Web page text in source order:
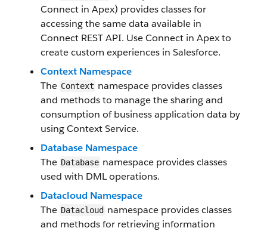
Connect in Apex) provides classes for
accessing the same data available in
Connect REST API. Use Connect in Apex to
create custom experiences in Salesforce.
Context Namespace
The Context namespace provides classes
and methods to manage the sharing and
consumption of business application data by
using Context Service.
Database Namespace
The Database namespace provides classes
used with DML operations.
Datacloud Namespace
The Datacloud namespace provides classes
and methods for retrieving information